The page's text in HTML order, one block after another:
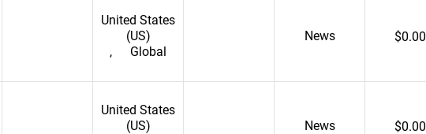
United States
(US)
,
Global
News $0.00
United States
(US)
News $0.00